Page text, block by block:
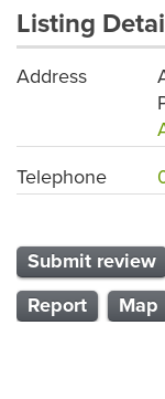
Listing
Address
Telephone
Submit review
Report
Map